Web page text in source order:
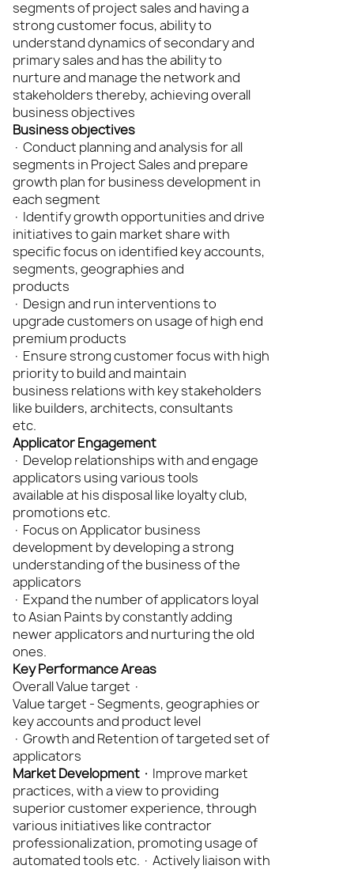
segments of project sales and having a
strong customer focus, ability to
understand dynamics of secondary and
primary sales and has the ability to
nurture and manage the network and
stakeholders thereby, achieving overall
business objectives
Business objectives
· Conduct planning and analysis for all
segments in Project Sales and prepare
growth plan for business development in
each segment
· Identify growth opportunities and drive
initiatives to gain market share with
specific focus on identified key accounts,
segments, geographies and
products
· Design and run interventions to
upgrade customers on usage of high end
premium products
· Ensure strong customer focus with high
priority to build and maintain
business relations with key stakeholders
like builders, architects, consultants
etc.
Applicator Engagement
· Develop relationships with and engage
applicators using various tools
available at his disposal like loyalty club,
promotions etc.
· Focus on Applicator business
development by developing a strong
understanding of the business of the
applicators
· Expand the number of applicators loyal
to Asian Paints by constantly adding
newer applicators and nurturing the old
ones.
Key Performance Areas
Overall Value target ·
Value target - Segments, geographies or
key accounts and product level
· Growth and Retention of targeted set of
applicators
Market Development · Improve market
practices, with a view to providing
superior customer experience, through
various initiatives like contractor
professionalization, promoting usage of
automated tools etc. · Actively liaison with